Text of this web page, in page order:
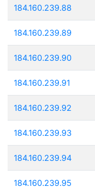
184.160.239.88
184.160.239.89
184.160.239.90
184.160.239.91
184.160.239.92
184.160.239.93
184.160.239.94
184.160.239.95